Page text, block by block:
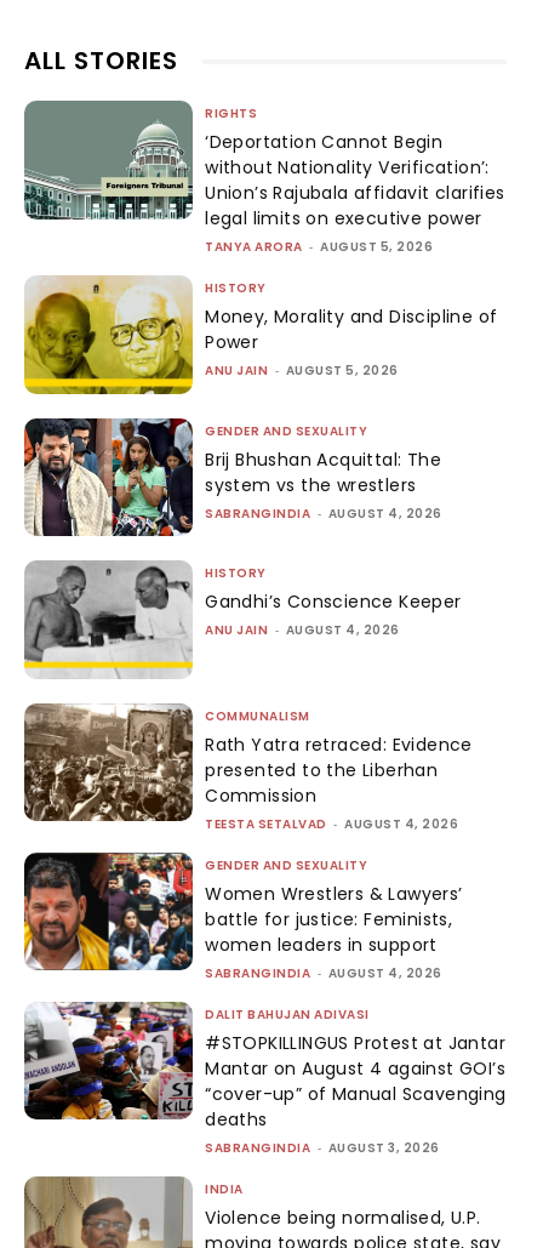
ALL STORIES
RIGHTS
‘Deportation Cannot Begin
without Nationality Verification’:
Union’s Rajubala affidavit clarifies
legal limits on executive power
TANYA ARORA - AUGUST 5, 2026
HISTORY
Money, Morality and Discipline of
Power
ANU JAIN - AUGUST 5, 2026
GENDER AND SEXUALITY
Brij Bhushan Acquittal: The
system vs the wrestlers
SABRANGINDIA - AUGUST 4, 2026
HISTORY
Gandhi’s Conscience Keeper
ANU JAIN - AUGUST 4, 2026
COMMUNALISM
Rath Yatra retraced: Evidence
presented to the Liberhan
Commission
TEESTA SETALVAD - AUGUST 4, 2026
GENDER AND SEXUALITY
Women Wrestlers & Lawyers’
battle for justice: Feminists,
women leaders in support
SABRANGINDIA - AUGUST 4, 2026
DALIT BAHUJAN ADIVASI
#STOPKILLINGUS Protest at Jantar
Mantar on August 4 against GOI’s
“cover-up” of Manual Scavenging
deaths
SABRANGINDIA - AUGUST 3, 2026
INDIA
Violence being normalised, U.P.
moving towards police state, say